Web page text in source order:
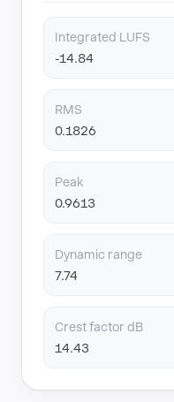
Integrated LUFS
-14.84
RMS
0.1826
Peak
0.9613
Dynamic range
7.74
Crest factor dB
14.43